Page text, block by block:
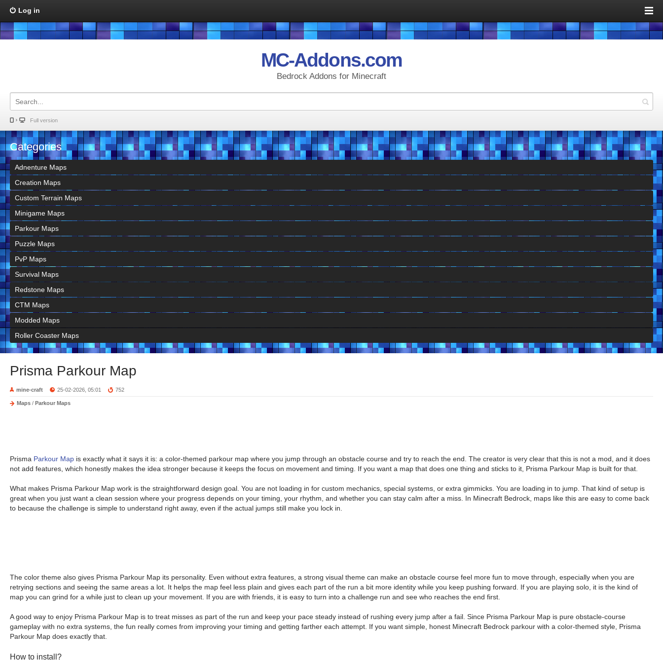
Log in
MC-Addons.com
Bedrock Addons for Minecraft
Full version
Categories
Adnenture Maps
Creation Maps
Custom Terrain Maps
Minigame Maps
Parkour Maps
Puzzle Maps
PvP Maps
Survival Maps
Redstone Maps
CTM Maps
Modded Maps
Roller Coaster Maps
Prisma Parkour Map
mine-craft 25-02-2026, 05:01 752
Maps / Parkour Maps
Prisma Parkour Map is exactly what it says it is: a color-themed parkour map where you jump through an obstacle course and try to reach the end. The creator is very clear that this is not a mod, and it does
not add features, which honestly makes the idea stronger because it keeps the focus on movement and timing. If you want a map that does one thing and sticks to it, Prisma Parkour Map is built for that.
What makes Prisma Parkour Map work is the straightforward design goal. You are not loading in for custom mechanics, special systems, or extra gimmicks. You are loading in to jump. That kind of setup is
great when you just want a clean session where your progress depends on your timing, your rhythm, and whether you can stay calm after a miss. In Minecraft Bedrock, maps like this are easy to come back
to because the challenge is simple to understand right away, even if the actual jumps still make you lock in.
The color theme also gives Prisma Parkour Map its personality. Even without extra features, a strong visual theme can make an obstacle course feel more fun to move through, especially when you are
retrying sections and seeing the same areas a lot. It helps the map feel less plain and gives each part of the run a bit more identity while you keep pushing forward. If you are playing solo, it is the kind of
map you can grind for a while just to clean up your movement. If you are with friends, it is easy to turn into a challenge run and see who reaches the end first.
A good way to enjoy Prisma Parkour Map is to treat misses as part of the run and keep your pace steady instead of rushing every jump after a fail. Since Prisma Parkour Map is pure obstacle-course
gameplay with no extra systems, the fun really comes from improving your timing and getting farther each attempt. If you want simple, honest Minecraft Bedrock parkour with a color-themed style, Prisma
Parkour Map does exactly that.
How to install?